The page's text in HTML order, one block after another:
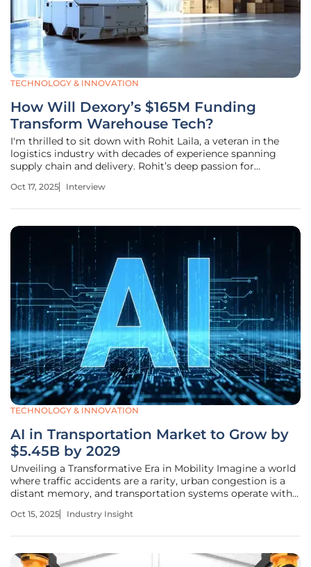
TECHNOLOGY & INNOVATION
How Will Dexory’s $165M Funding
Transform Warehouse Tech?
I'm thrilled to sit down with Rohit Laila, a veteran in the
logistics industry with decades of experience spanning
supply chain and delivery. Rohit’s deep passion for
thought leader in transforming how warehouses and
Oct 17, 2025 Interview
TECHNOLOGY & INNOVATION
AI in Transportation Market to Grow by
$5.45B by 2029
Unveiling a Transformative Era in Mobility Imagine a world
where traffic accidents are a rarity, urban congestion is a
distant memory, and transportation systems operate with
vision is rapidly becoming reality as artificial intelligence
Oct 15, 2025 Industry Insight